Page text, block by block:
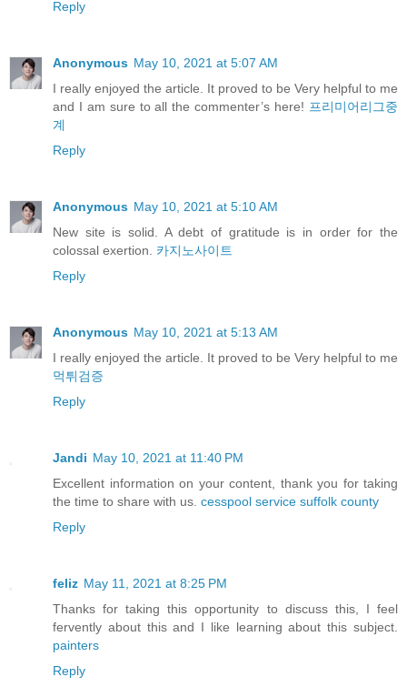
Reply
Anonymous May 10, 2021 at 5:07 AM
I really enjoyed the article. It proved to be Very helpful to me
and I am sure to all the commenter’s here! 프리미어리그중
계
Reply
Anonymous May 10, 2021 at 5:10 AM
New site is solid. A debt of gratitude is in order for the
colossal exertion. 카지노사이트
Reply
Anonymous May 10, 2021 at 5:13 AM
I really enjoyed the article. It proved to be Very helpful to me
먹튀검증
Reply
Jandi May 10, 2021 at 11:40 PM
Excellent information on your content, thank you for taking
the time to share with us. cesspool service suffolk county
Reply
feliz May 11, 2021 at 8:25 PM
Thanks for taking this opportunity to discuss this, I feel
fervently about this and I like learning about this subject.
painters
Reply